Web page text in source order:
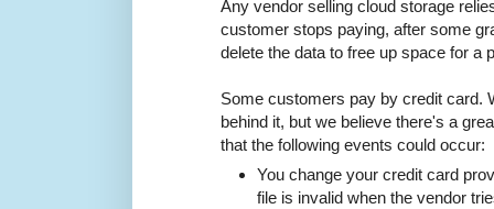
Any vendor selling cloud storage
customer stops paying, after some
delete the data to free up space for a
Some customers pay by credit card.
behind it, but we believe there's a
that the following events could occur:
You change your credit card
file is invalid when the vendor